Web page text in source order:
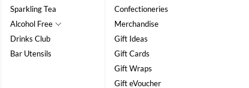
Sparkling Tea
Alcohol Free
Drinks Club
Bar Utensils
Confectioneries
Merchandise
Gift Ideas
Gift Cards
Gift Wraps
Gift eVoucher